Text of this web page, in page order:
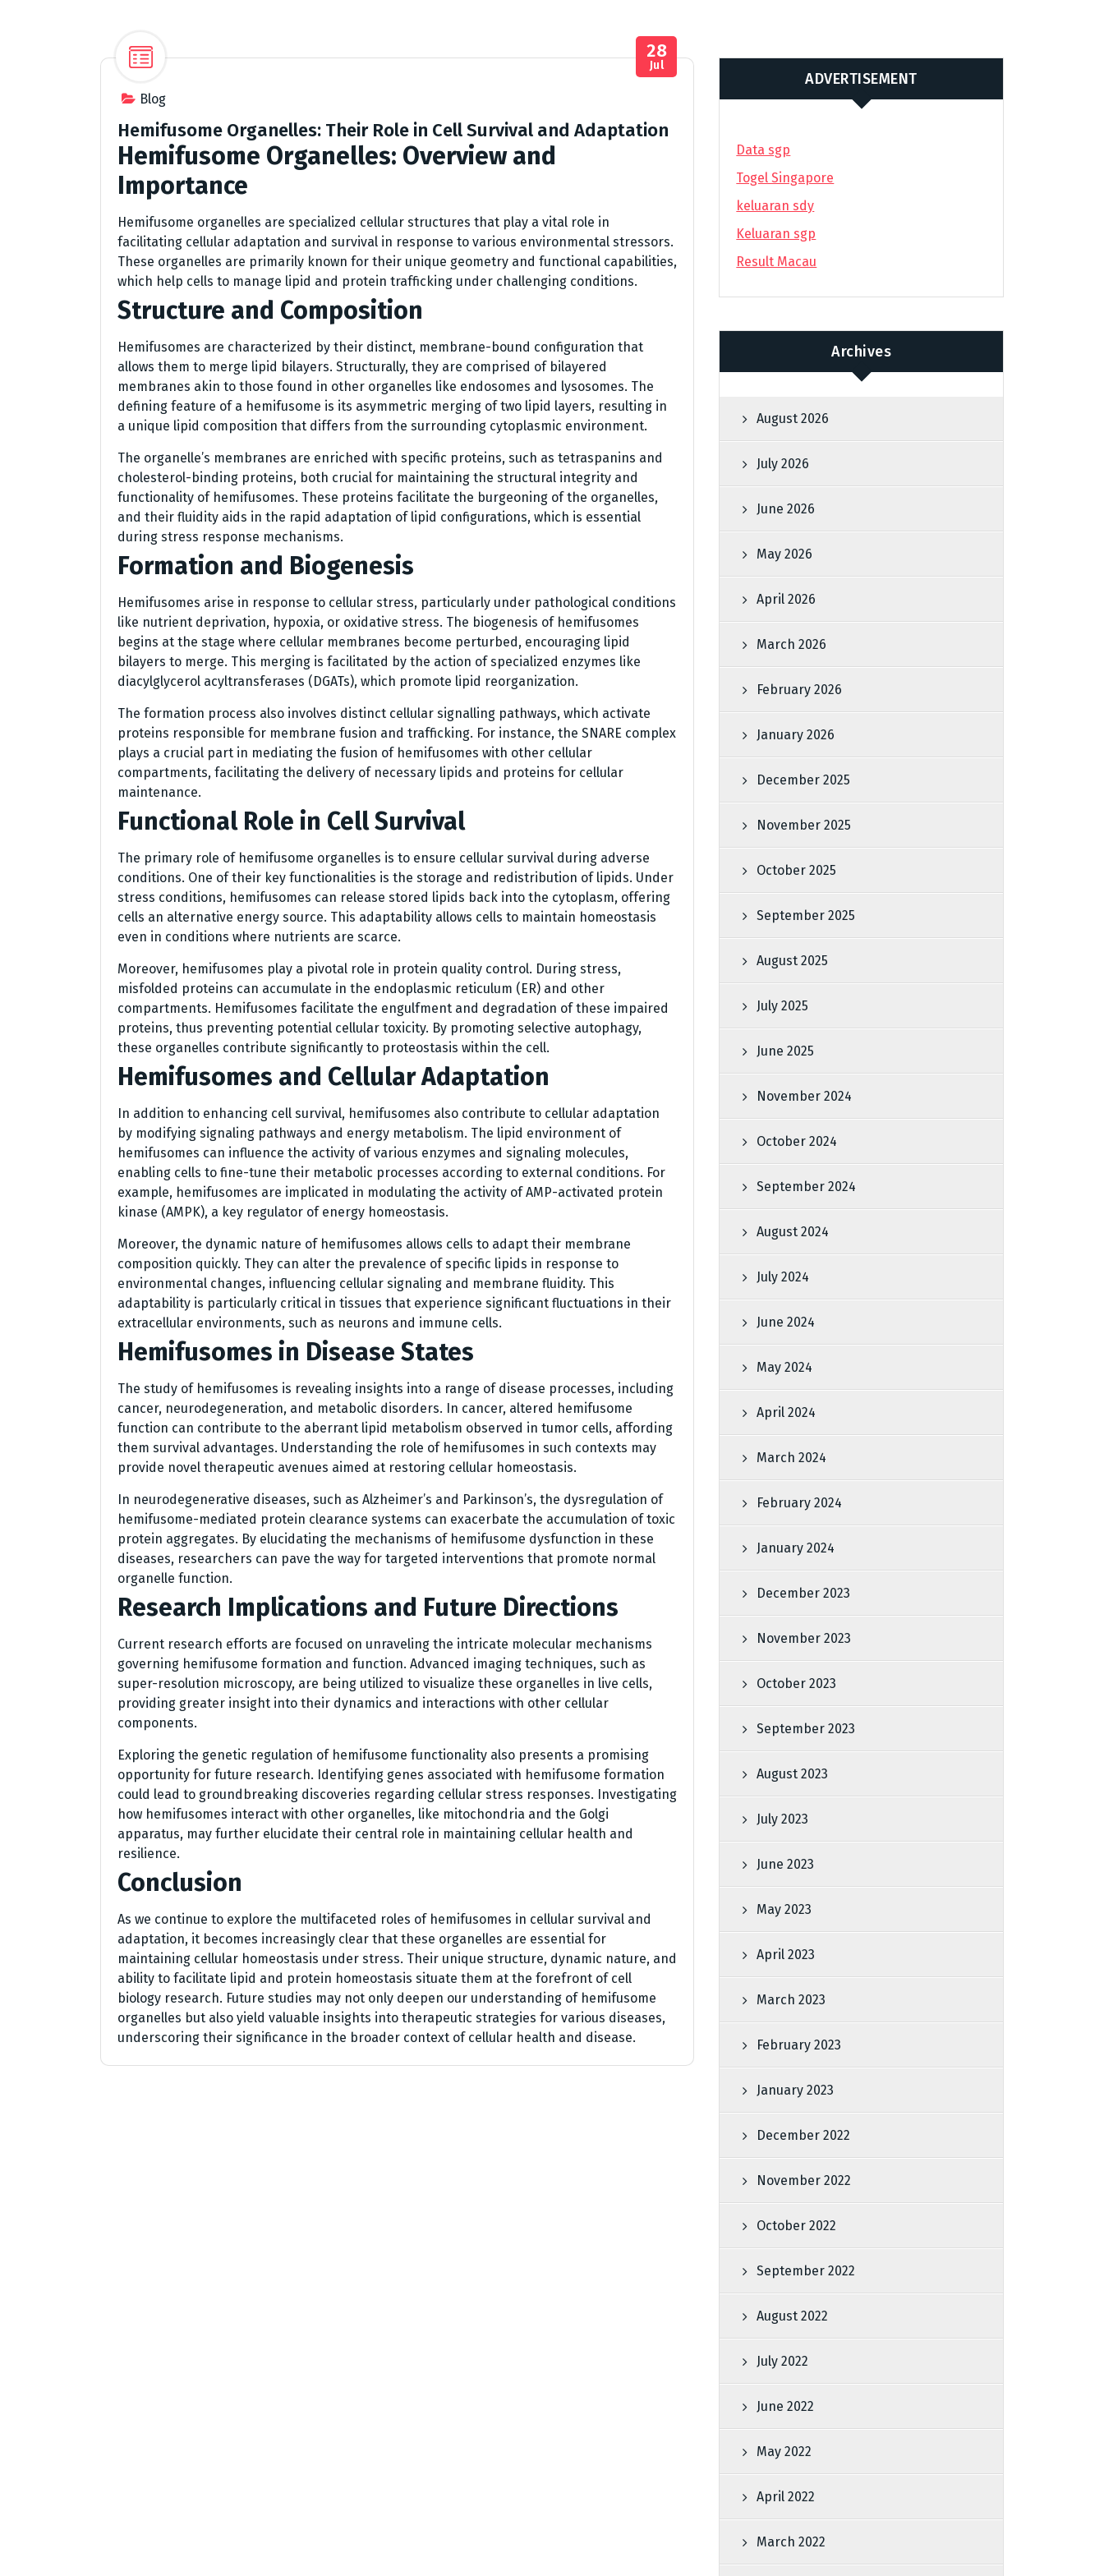
Blog
28
Jul
Hemifusome Organelles: Their Role in Cell Survival and Adaptation
Hemifusome Organelles: Overview and
Importance
Hemifusome organelles are specialized cellular structures that play a vital role in
facilitating cellular adaptation and survival in response to various environmental stressors.
These organelles are primarily known for their unique geometry and functional capabilities,
which help cells to manage lipid and protein trafficking under challenging conditions.
Structure and Composition
Hemifusomes are characterized by their distinct, membrane-bound configuration that
allows them to merge lipid bilayers. Structurally, they are comprised of bilayered
membranes akin to those found in other organelles like endosomes and lysosomes. The
defining feature of a hemifusome is its asymmetric merging of two lipid layers, resulting in
a unique lipid composition that differs from the surrounding cytoplasmic environment.
The organelle’s membranes are enriched with specific proteins, such as tetraspanins and
cholesterol-binding proteins, both crucial for maintaining the structural integrity and
functionality of hemifusomes. These proteins facilitate the burgeoning of the organelles,
and their fluidity aids in the rapid adaptation of lipid configurations, which is essential
during stress response mechanisms.
Formation and Biogenesis
Hemifusomes arise in response to cellular stress, particularly under pathological conditions
like nutrient deprivation, hypoxia, or oxidative stress. The biogenesis of hemifusomes
begins at the stage where cellular membranes become perturbed, encouraging lipid
bilayers to merge. This merging is facilitated by the action of specialized enzymes like
diacylglycerol acyltransferases (DGATs), which promote lipid reorganization.
The formation process also involves distinct cellular signalling pathways, which activate
proteins responsible for membrane fusion and trafficking. For instance, the SNARE complex
plays a crucial part in mediating the fusion of hemifusomes with other cellular
compartments, facilitating the delivery of necessary lipids and proteins for cellular
maintenance.
Functional Role in Cell Survival
The primary role of hemifusome organelles is to ensure cellular survival during adverse
conditions. One of their key functionalities is the storage and redistribution of lipids. Under
stress conditions, hemifusomes can release stored lipids back into the cytoplasm, offering
cells an alternative energy source. This adaptability allows cells to maintain homeostasis
even in conditions where nutrients are scarce.
Moreover, hemifusomes play a pivotal role in protein quality control. During stress,
misfolded proteins can accumulate in the endoplasmic reticulum (ER) and other
compartments. Hemifusomes facilitate the engulfment and degradation of these impaired
proteins, thus preventing potential cellular toxicity. By promoting selective autophagy,
these organelles contribute significantly to proteostasis within the cell.
Hemifusomes and Cellular Adaptation
In addition to enhancing cell survival, hemifusomes also contribute to cellular adaptation
by modifying signaling pathways and energy metabolism. The lipid environment of
hemifusomes can influence the activity of various enzymes and signaling molecules,
enabling cells to fine-tune their metabolic processes according to external conditions. For
example, hemifusomes are implicated in modulating the activity of AMP-activated protein
kinase (AMPK), a key regulator of energy homeostasis.
Moreover, the dynamic nature of hemifusomes allows cells to adapt their membrane
composition quickly. They can alter the prevalence of specific lipids in response to
environmental changes, influencing cellular signaling and membrane fluidity. This
adaptability is particularly critical in tissues that experience significant fluctuations in their
extracellular environments, such as neurons and immune cells.
Hemifusomes in Disease States
The study of hemifusomes is revealing insights into a range of disease processes, including
cancer, neurodegeneration, and metabolic disorders. In cancer, altered hemifusome
function can contribute to the aberrant lipid metabolism observed in tumor cells, affording
them survival advantages. Understanding the role of hemifusomes in such contexts may
provide novel therapeutic avenues aimed at restoring cellular homeostasis.
In neurodegenerative diseases, such as Alzheimer’s and Parkinson’s, the dysregulation of
hemifusome-mediated protein clearance systems can exacerbate the accumulation of toxic
protein aggregates. By elucidating the mechanisms of hemifusome dysfunction in these
diseases, researchers can pave the way for targeted interventions that promote normal
organelle function.
Research Implications and Future Directions
Current research efforts are focused on unraveling the intricate molecular mechanisms
governing hemifusome formation and function. Advanced imaging techniques, such as
super-resolution microscopy, are being utilized to visualize these organelles in live cells,
providing greater insight into their dynamics and interactions with other cellular
components.
Exploring the genetic regulation of hemifusome functionality also presents a promising
opportunity for future research. Identifying genes associated with hemifusome formation
could lead to groundbreaking discoveries regarding cellular stress responses. Investigating
how hemifusomes interact with other organelles, like mitochondria and the Golgi
apparatus, may further elucidate their central role in maintaining cellular health and
resilience.
Conclusion
As we continue to explore the multifaceted roles of hemifusomes in cellular survival and
adaptation, it becomes increasingly clear that these organelles are essential for
maintaining cellular homeostasis under stress. Their unique structure, dynamic nature, and
ability to facilitate lipid and protein homeostasis situate them at the forefront of cell
biology research. Future studies may not only deepen our understanding of hemifusome
organelles but also yield valuable insights into therapeutic strategies for various diseases,
underscoring their significance in the broader context of cellular health and disease.
ADVERTISEMENT
Data sgp
Togel Singapore
keluaran sdy
Keluaran sgp
Result Macau
Archives
August 2026
July 2026
June 2026
May 2026
April 2026
March 2026
February 2026
January 2026
December 2025
November 2025
October 2025
September 2025
August 2025
July 2025
June 2025
November 2024
October 2024
September 2024
August 2024
July 2024
June 2024
May 2024
April 2024
March 2024
February 2024
January 2024
December 2023
November 2023
October 2023
September 2023
August 2023
July 2023
June 2023
May 2023
April 2023
March 2023
February 2023
January 2023
December 2022
November 2022
October 2022
September 2022
August 2022
July 2022
June 2022
May 2022
April 2022
March 2022